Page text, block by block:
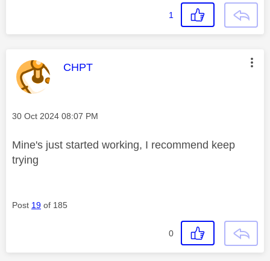
1
This message was authored by:
CHPT
Message posted on
‎30 Oct 2024 08:07 PM
Mine's just started working, I recommend keep
trying
Post 19 of 185
0